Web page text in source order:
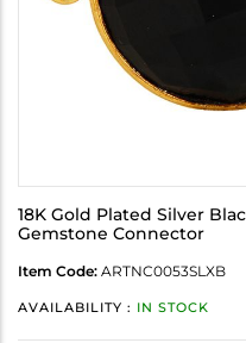
18K Gold Plated Silver
Gemstone Connector
Item Code: ARTNC0053SLXB
AVAILABILITY : IN STOCK